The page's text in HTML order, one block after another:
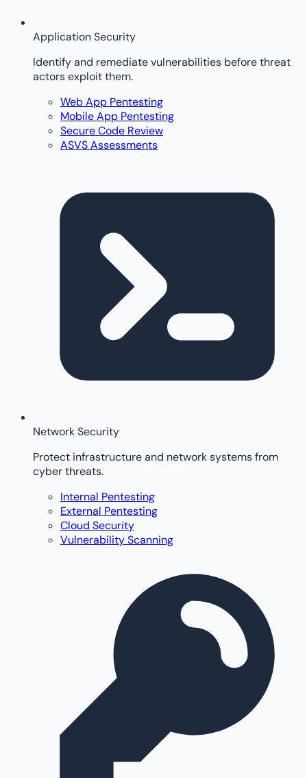
Application Security
Identify and remediate vulnerabilities before threat
actors exploit them.
Web App Pentesting
Mobile App Pentesting
Secure Code Review
ASVS Assessments
Network Security
Protect infrastructure and network systems from
cyber threats.
Internal Pentesting
External Pentesting
Cloud Security
Vulnerability Scanning